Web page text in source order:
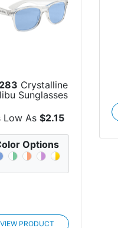
Crystalline
Sunglasses
Low As$2.15
Options
VIEW PRODUCT